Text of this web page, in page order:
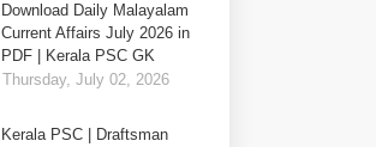
Download Daily Malayalam
Current Affairs July 2026 in
PDF | Kerala PSC GK
Thursday, July 02, 2026
Kerala PSC | Draftsman